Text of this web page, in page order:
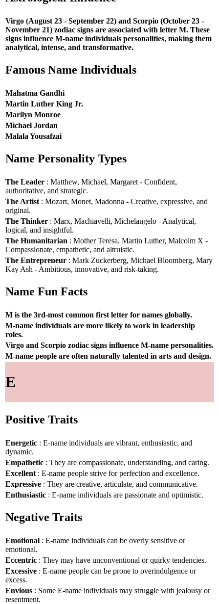
Virgo (August 23 - September 22) and Scorpio (October 23 -
November 21) zodiac signs are associated with letter M. These
signs influence M-name individuals personalities, making them
analytical, intense, and transformative.
Famous Name Individuals
Mahatma Gandhi
Martin Luther King Jr.
Marilyn Monroe
Michael Jordan
Malala Yousafzai
Name Personality Types
The Leader : Matthew, Michael, Margaret - Confident,
authoritative, and strategic.
The Artist : Mozart, Monet, Madonna - Creative, expressive, and
original.
The Thinker : Marx, Machiavelli, Michelangelo - Analytical,
logical, and insightful.
The Humanitarian : Mother Teresa, Martin Luther, Malcolm X -
Compassionate, empathetic, and altruistic.
The Entrepreneur : Mark Zuckerberg, Michael Bloomberg, Mary
Kay Ash - Ambitious, innovative, and risk-taking.
Name Fun Facts
M is the 3rd-most common first letter for names globally.
M-name individuals are more likely to work in leadership
roles.
Virgo and Scorpio zodiac signs influence M-name personalities.
M-name people are often naturally talented in arts and design.
E
Positive Traits
Energetic : E-name individuals are vibrant, enthusiastic, and
dynamic.
Empathetic : They are compassionate, understanding, and caring.
Excellent : E-name people strive for perfection and excellence.
Expressive : They are creative, articulate, and communicative.
Enthusiastic : E-name individuals are passionate and optimistic.
Negative Traits
Emotional : E-name individuals can be overly sensitive or
emotional.
Eccentric : They may have unconventional or quirky tendencies.
Excessive : E-name people can be prone to overindulgence or
excess.
Envious : Some E-name individuals may struggle with jealousy or
resentment.